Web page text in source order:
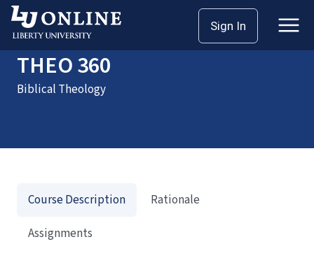
Sign In
HomeCoursesTHEO 360
THEO 360
Biblical Theology
Course Description
Rationale
Assignments